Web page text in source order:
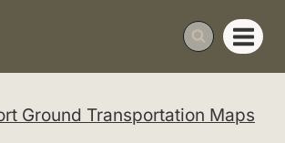
Ground Transportation Maps